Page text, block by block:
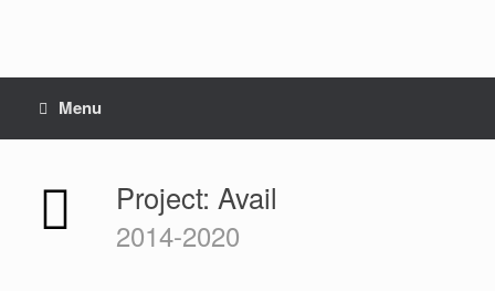
Menu
Project: Avail
2014-2020